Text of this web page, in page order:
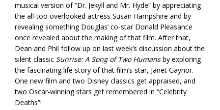
musical version of “Dr. Jekyll and Mr. Hyde” by appreciating
the all-too overlooked actress Susan Hampshire and by
revealing something Douglas’ co-star Donald Pleasance
once revealed about the making of that film. After that,
Dean and Phil follow up on last week’s discussion about the
silent classic Sunrise: A Song of Two Humansby exploring
the fascinating life story of that film’s star, Janet Gaynor.
One new film and two Disney classics get appraised, and
two Oscar-winning stars get remembered in “Celebrity
Deaths”!